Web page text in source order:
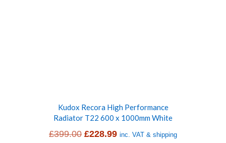
Kudox Recora High Performance
Radiator T22 600 x 1000mm White
£399.00 Original
£228.99Current
inc. VAT & shipping